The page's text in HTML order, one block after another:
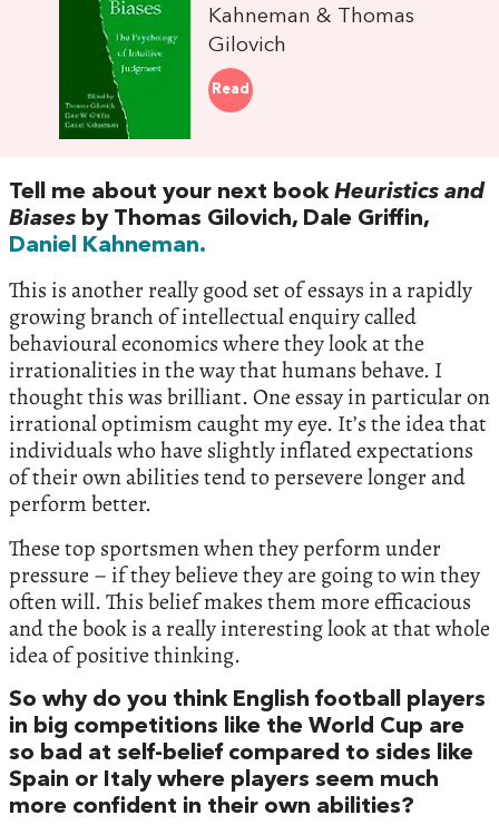
Kahneman & Thomas
Gilovich
Read
Tell me about your next book Heuristics and
Biases by Thomas Gilovich, Dale Griffin,
Daniel Kahneman.
This is another really good set of essays in a rapidly
growing branch of intellectual enquiry called
behavioural economics where they look at the
irrationalities in the way that humans behave. I
thought this was brilliant. One essay in particular on
irrational optimism caught my eye. It’s the idea that
individuals who have slightly inflated expectations
of their own abilities tend to persevere longer and
perform better.
These top sportsmen when they perform under
pressure – if they believe they are going to win they
often will. This belief makes them more efficacious
and the book is a really interesting look at that whole
idea of positive thinking.
So why do you think English football players
in big competitions like the World Cup are
so bad at self-belief compared to sides like
Spain or Italy where players seem much
more confident in their own abilities?